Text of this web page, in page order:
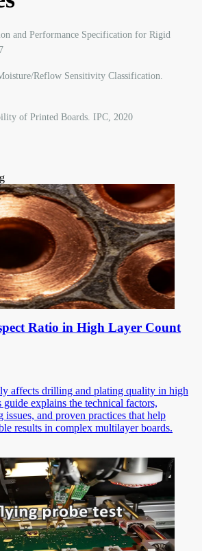
and Performance Specification for Rigid
Reflow Sensitivity Classification.
of Printed Boards. IPC, 2020
Ratio in High Layer Count
affects drilling and plating quality in high
explains the technical factors,
and proven practices that help
results in complex multilayer boards.